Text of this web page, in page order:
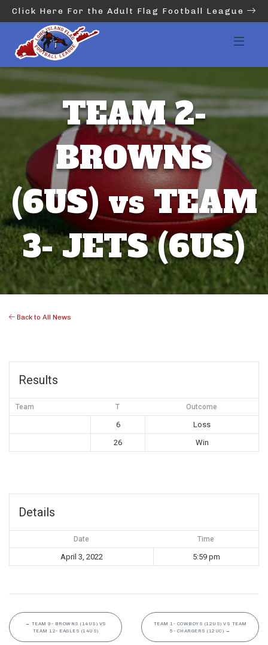
Click Here For the Adult Flag Football League
TEAM 2-
BROWNS
(6US) vs TEAM
3- JETS (6US)
Back to All News
Results
Team T Outcome
6
Loss
26
Win
Details
Date Time
April 3, 2022 5:59 pm
← TEAM 9- BROWNS (14US) VS
TEAM 12- EAGLES (14US)
TEAM 1- COWBOYS (12US) VS TEAM
5- CHARGERS (12UC) →